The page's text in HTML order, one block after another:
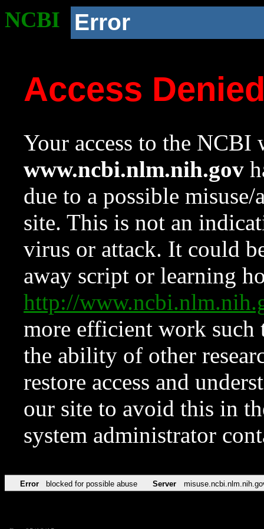
NCBI Error
Access
Your access to the NCBI
www.ncbi.nlm.nih.gov
due to a possible
site. This is not an
virus or attack. It could
away script or learning
http://
more efficient work such
the ability of other
restore access and
our site to avoid this in
system administrator
Error blocked for possible abuse Server